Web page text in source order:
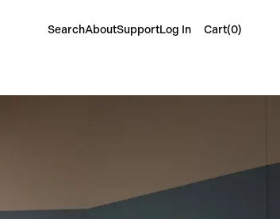
SearchAboutSupportLog In Cart(0)